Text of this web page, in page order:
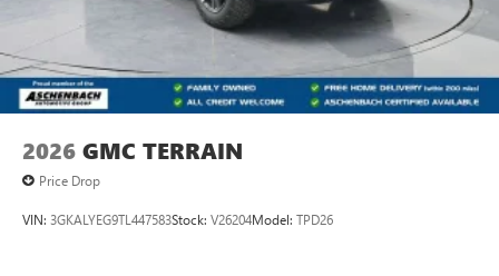
2026 GMC TERRAIN
Price Drop
VIN: 3GKALYEG9TL447583Stock: V26204Model: TPD26